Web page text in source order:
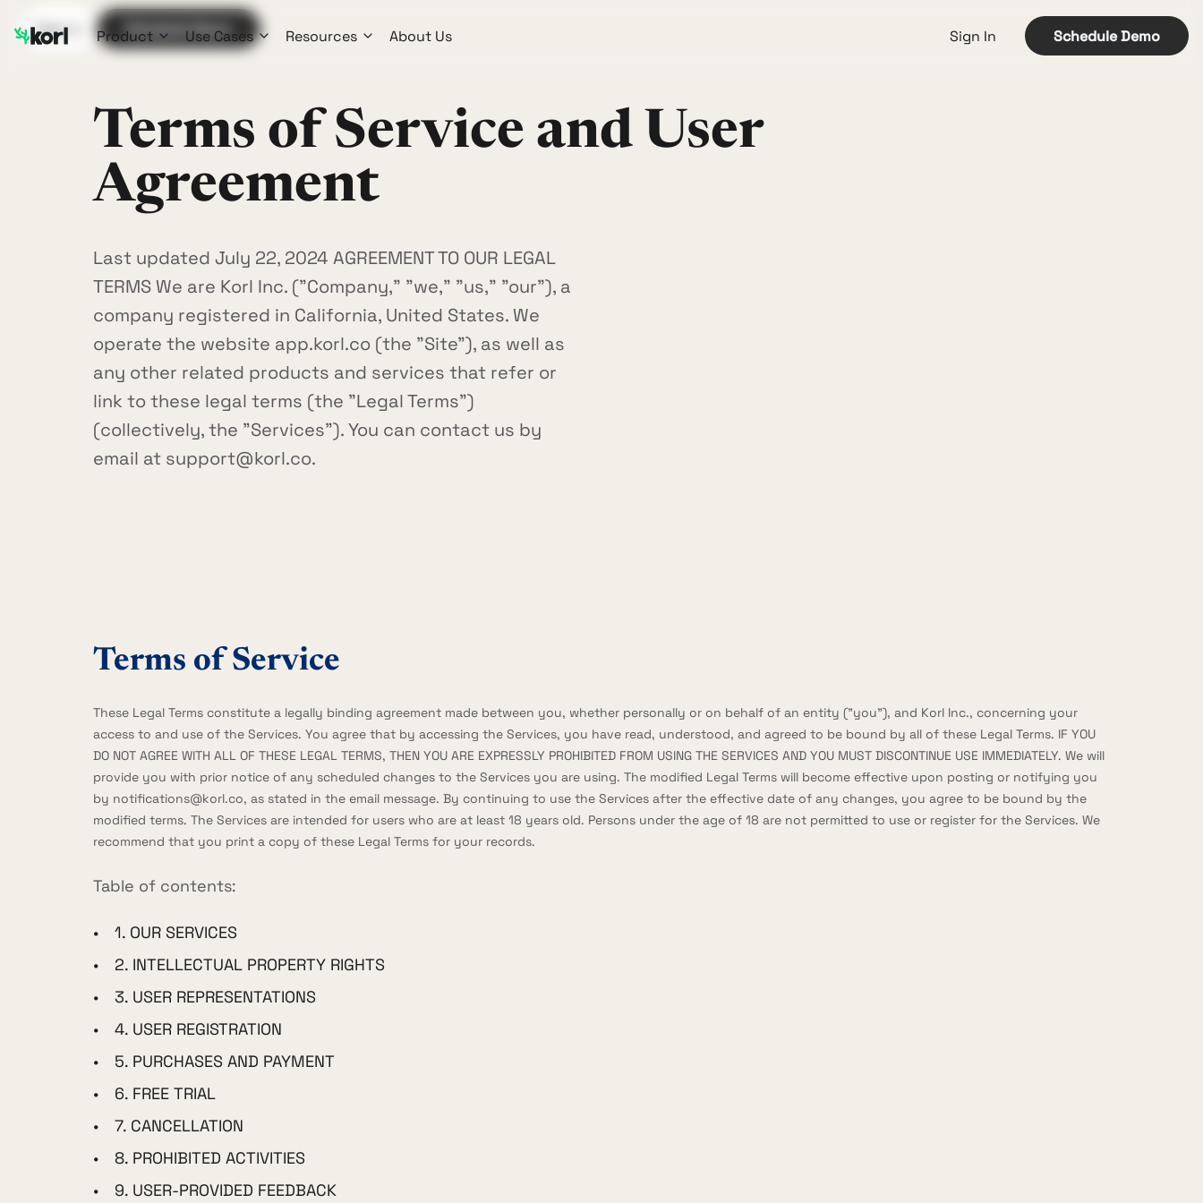
Product Use Cases Resources About Us Sign In Schedule Demo
Sign In Schedule Demo
Terms of Service and User
Agreement
Last updated July 22, 2024 AGREEMENT TO OUR LEGAL
TERMS We are Korl Inc. ("Company," "we," "us," "our"), a
company registered in California, United States. We
operate the website app.korl.co (the "Site"), as well as
any other related products and services that refer or
link to these legal terms (the "Legal Terms")
(collectively, the "Services"). You can contact us by
email at support@korl.co.
Terms of Service
These Legal Terms constitute a legally binding agreement made between you, whether personally or on behalf of an entity ("you"), and Korl Inc., concerning your
access to and use of the Services. You agree that by accessing the Services, you have read, understood, and agreed to be bound by all of these Legal Terms. IF YOU
DO NOT AGREE WITH ALL OF THESE LEGAL TERMS, THEN YOU ARE EXPRESSLY PROHIBITED FROM USING THE SERVICES AND YOU MUST DISCONTINUE USE IMMEDIATELY. We will
provide you with prior notice of any scheduled changes to the Services you are using. The modified Legal Terms will become effective upon posting or notifying you
by notifications@korl.co, as stated in the email message. By continuing to use the Services after the effective date of any changes, you agree to be bound by the
modified terms. The Services are intended for users who are at least 18 years old. Persons under the age of 18 are not permitted to use or register for the Services. We
recommend that you print a copy of these Legal Terms for your records.
Table of contents:
1. OUR SERVICES
2. INTELLECTUAL PROPERTY RIGHTS
3. USER REPRESENTATIONS
4. USER REGISTRATION
5. PURCHASES AND PAYMENT
6. FREE TRIAL
7. CANCELLATION
8. PROHIBITED ACTIVITIES
9. USER-PROVIDED FEEDBACK